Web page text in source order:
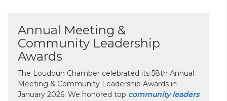
Annual Meeting &
Community Leadership
Awards
The Loudoun Chamber celebrated its 58th Annual
Meeting & Community Leadership Awards in
January 2026. We honored top community leaders